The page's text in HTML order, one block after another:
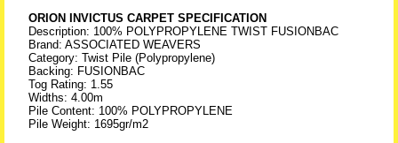
ORION INVICTUS CARPET SPECIFICATION
Description: 100% POLYPROPYLENE TWIST FUSIONBAC
Brand: ASSOCIATED WEAVERS
Category: Twist Pile (Polypropylene)
Backing: FUSIONBAC
Tog Rating: 1.55
Widths: 4.00m
Pile Content: 100% POLYPROPYLENE
Pile Weight: 1695gr/m2